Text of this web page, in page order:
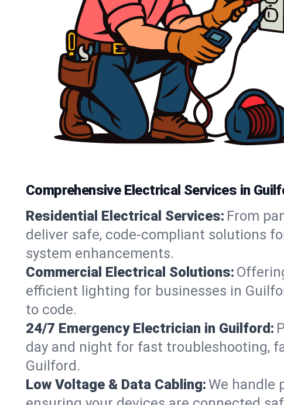
Comprehensive Electrical Services in
Residential Electrical Services: From
deliver safe, code-compliant solutions
system enhancements.
Commercial Electrical Solutions:
efficient lighting for businesses in
to code.
24/7 Emergency Electrician in Guilford:
day and night for fast troubleshooting,
Guilford.
Low Voltage & Data Cabling:We handle